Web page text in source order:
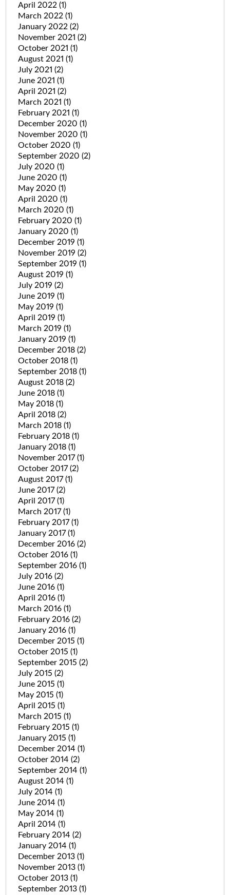
April 2022 (1)
March 2022 (1)
January 2022 (2)
November 2021 (2)
October 2021 (1)
August 2021 (1)
July 2021 (2)
June 2021 (1)
April 2021 (2)
March 2021 (1)
February 2021 (1)
December 2020 (1)
November 2020 (1)
October 2020 (1)
September 2020 (2)
July 2020 (1)
June 2020 (1)
May 2020 (1)
April 2020 (1)
March 2020 (1)
February 2020 (1)
January 2020 (1)
December 2019 (1)
November 2019 (2)
September 2019 (1)
August 2019 (1)
July 2019 (2)
June 2019 (1)
May 2019 (1)
April 2019 (1)
March 2019 (1)
January 2019 (1)
December 2018 (2)
October 2018 (1)
September 2018 (1)
August 2018 (2)
June 2018 (1)
May 2018 (1)
April 2018 (2)
March 2018 (1)
February 2018 (1)
January 2018 (1)
November 2017(1)
October 2017(2)
August 2017(1)
June 2017(2)
April 2017(1)
March 2017(1)
February 2017(1)
January 2017(1)
December 2016 (2)
October 2016 (1)
September 2016 (1)
July 2016 (2)
June 2016 (1)
April 2016 (1)
March 2016 (1)
February 2016 (2)
January 2016 (1)
December 2015 (1)
October 2015 (1)
September 2015 (2)
July 2015 (2)
June 2015 (1)
May 2015 (1)
April 2015 (1)
March 2015 (1)
February 2015 (1)
January 2015 (1)
December 2014 (1)
October 2014 (2)
September 2014 (1)
August 2014 (1)
July 2014 (1)
June 2014 (1)
May 2014 (1)
April 2014 (1)
February 2014 (2)
January 2014 (1)
December 2013 (1)
November 2013 (1)
October 2013 (1)
September 2013 (1)